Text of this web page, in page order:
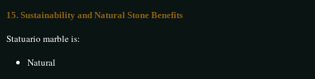
15. Sustainability and Natural Stone Benefits
Statuario marble is:
Natural